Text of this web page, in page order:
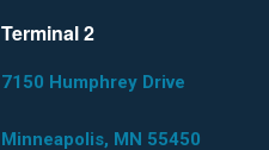
Terminal 2
7150 Humphrey Drive
Minneapolis, MN 55450